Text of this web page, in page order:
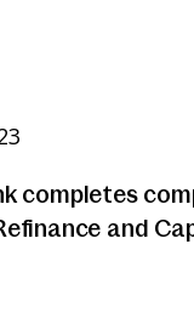
completes
and